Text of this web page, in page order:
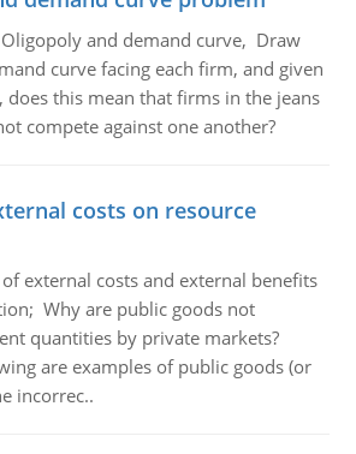
and demand curve, Draw
curve facing each firm, and given
does this mean that firms in the jeans
compete against one another?
costs on resource
external costs and external benefits
Why are public goods not
quantities by private markets?
are examples of public goods (or
incorrec..